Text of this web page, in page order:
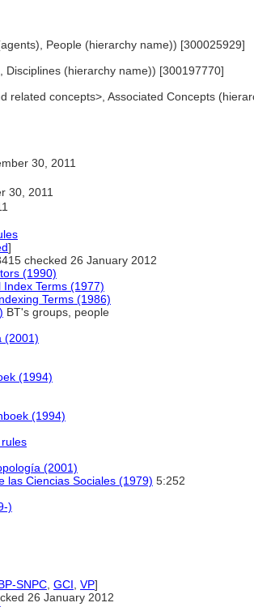
People (hierarchy name)) [300025929]
Disciplines (hierarchy name)) [300197770]
related concepts>, Associated Concepts
30, 2011
30, 2011
]
checked 26 January 2012
(1990)
Terms (1977)
Terms (1986)
BT's groups, people
(2001)
(1994)
(1994)
(2001)
las Ciencias Sociales (1979) 5:252
)
SNPC GCI VP]
26 January 2012